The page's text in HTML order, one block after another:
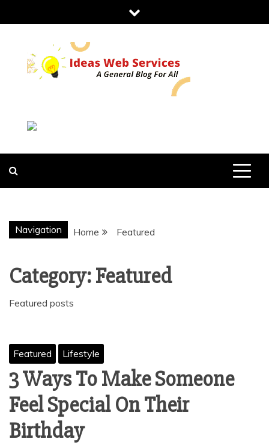
to
IDEAS WEB
SERVICES
Navigation Home Featured
Category:Featured
Featured posts
Featured Lifestyle
3 Ways To Make Someone
Feel Special On Their
Birthday